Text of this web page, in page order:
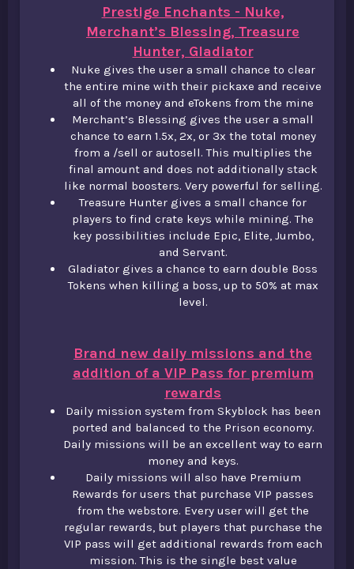
Prestige Enchants - Nuke,
Merchant’s Blessing, Treasure
Hunter, Gladiator
Nuke gives the user a small chance to clear
the entire mine with their pickaxe and receive
all of the money and eTokens from the mine​
Merchant’s Blessing gives the user a small
chance to earn 1.5x, 2x, or 3x the total money
from a /sell or autosell. This multiplies the
final amount and does not additionally stack
like normal boosters. Very powerful for selling.​
Treasure Hunter gives a small chance for
players to find crate keys while mining. The
key possibilities include Epic, Elite, Jumbo,
and Servant.​
Gladiator gives a chance to earn double Boss
Tokens when killing a boss, up to 50% at max
level.
Brand new daily missions and the
addition of a VIP Pass for premium
rewards
Daily mission system from Skyblock has been
ported and balanced to the Prison economy.
Daily missions will be an excellent way to earn
money and keys.​
Daily missions will also have Premium
Rewards for users that purchase VIP passes
from the webstore. Every user will get the
regular rewards, but players that purchase the
VIP pass will get additional rewards from each
mission. This is the single best value